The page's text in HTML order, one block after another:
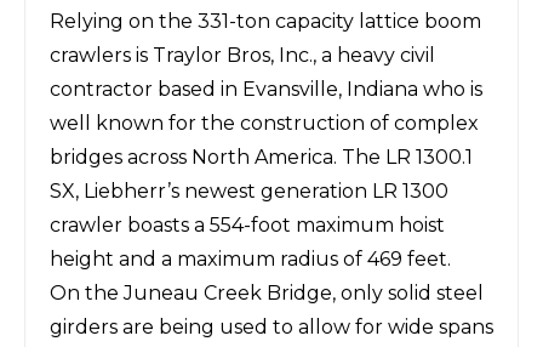
Relying on the 331-ton capacity lattice boom
crawlers is Traylor Bros, Inc., a heavy civil
contractor based in Evansville, Indiana who is
well known for the construction of complex
bridges across North America. The LR 1300.1
SX, Liebherr’s newest generation LR 1300
crawler boasts a 554-foot maximum hoist
height and a maximum radius of 469 feet.
On the Juneau Creek Bridge, only solid steel
girders are being used to allow for wide spans